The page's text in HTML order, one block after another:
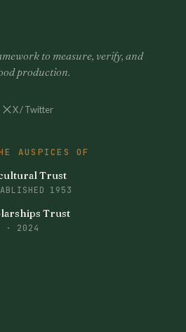
to measure, verify, and
production.
X / Twitter
AUSPICES OF
Trust
1953
Trust
· 2024